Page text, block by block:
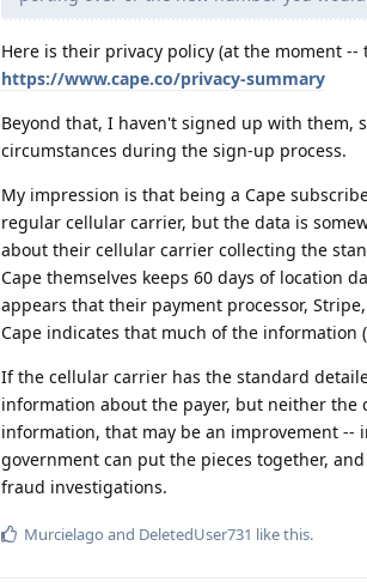
Here is their privacy policy (at the moment
https://www.cape.co/privacy-summary
Beyond that, I haven't signed up with them,
circumstances during the sign-up process.
My impression is that being a Cape
regular cellular carrier, but the data is
about their cellular carrier collecting the
Cape themselves keeps 60 days of location
appears that their payment processor,
Cape indicates that much of the information
If the cellular carrier has the standard
information about the payer, but neither
information, that may be an improvement --
government can put the pieces together,
fraud investigations.
Murcielago and DeletedUser731 like this.